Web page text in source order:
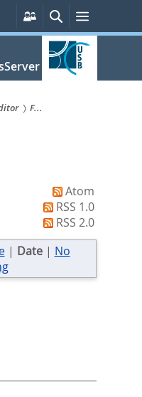
Persönliche
Services
Suche
F...
Atom
RSS 1.0
RSS 2.0
| Date| No